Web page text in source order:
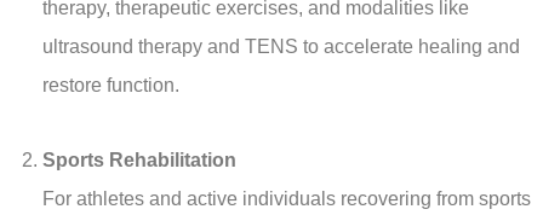
therapy, therapeutic exercises, and modalities like
ultrasound therapy and TENS to accelerate healing and
restore function.
Sports Rehabilitation
For athletes and active individuals recovering from sports